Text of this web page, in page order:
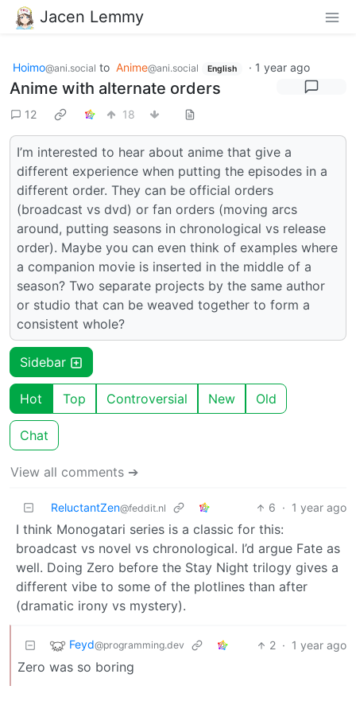
Jacen Lemmy
Hoimo@ani.social to Anime@ani.social English · 1 year ago
Anime with alternate orders
12 18
I’m interested to hear about anime that give a
different experience when putting the episodes in a
different order. They can be official orders
(broadcast vs dvd) or fan orders (moving arcs
around, putting seasons in chronological vs release
order). Maybe you can even think of examples where
a companion movie is inserted in the middle of a
season? Two separate projects by the same author
or studio that can be weaved together to form a
consistent whole?
Sidebar
Hot Top Controversial New Old
Chat
View all comments ➔
ReluctantZen@feddit.nl 6 · 1 year ago
I think Monogatari series is a classic for this:
broadcast vs novel vs chronological. I’d argue Fate as
well. Doing Zero before the Stay Night trilogy gives a
different vibe to some of the plotlines than after
(dramatic irony vs mystery).
Feyd@programming.dev 2 · 1 year ago
Zero was so boring